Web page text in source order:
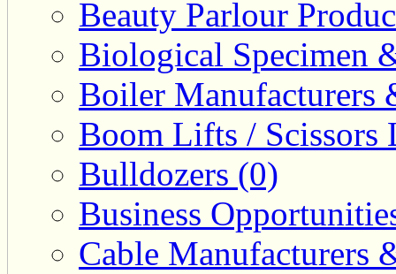
Beauty Parlour
Biological Specimen
Boiler Manufacturers
Boom Lifts / Scissors
Bulldozers (0)
Business
Cable Manufacturers